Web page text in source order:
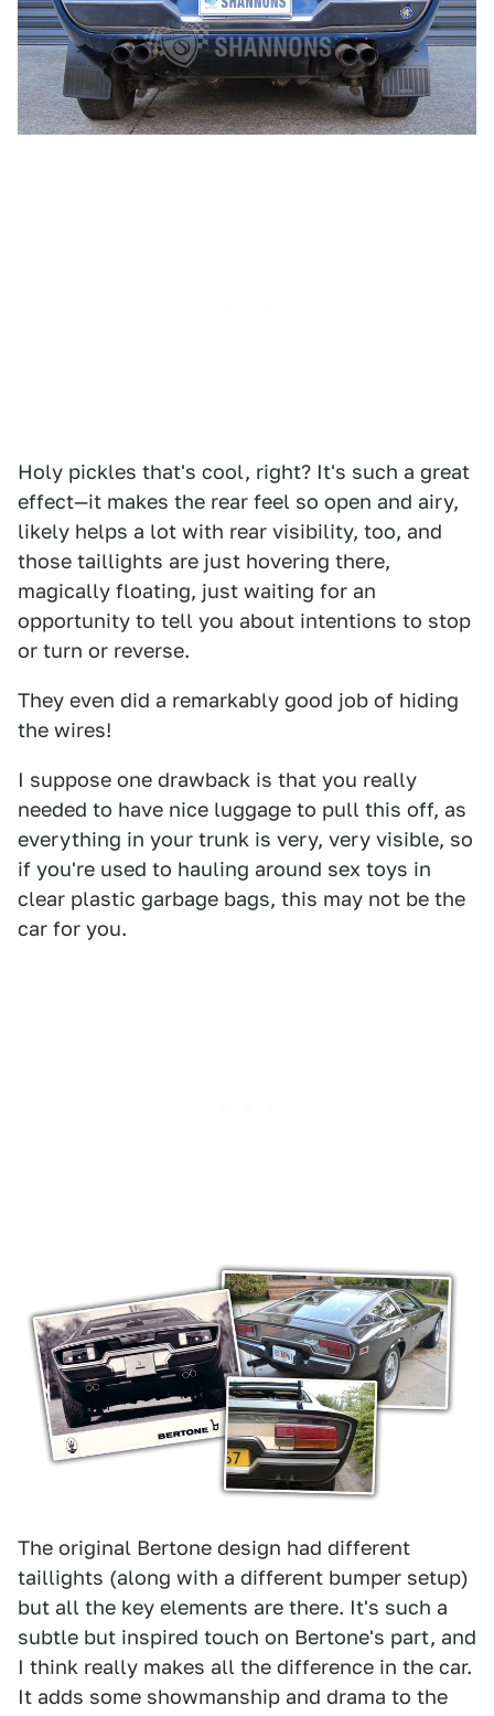
Holy pickles that's cool, right? It's such a great
effect—it makes the rear feel so open and airy,
likely helps a lot with rear visibility, too, and
those taillights are just hovering there,
magically floating, just waiting for an
opportunity to tell you about intentions to stop
or turn or reverse.
They even did a remarkably good job of hiding
the wires!
I suppose one drawback is that you really
needed to have nice luggage to pull this off, as
everything in your trunk is very, very visible, so
if you're used to hauling around sex toys in
clear plastic garbage bags, this may not be the
car for you.
The original Bertone design had different
taillights (along with a different bumper setup)
but all the key elements are there. It's such a
subtle but inspired touch on Bertone's part, and
I think really makes all the difference in the car.
It adds some showmanship and drama to the